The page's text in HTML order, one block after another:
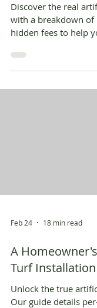
Discover the real
with a breakdown of
hidden fees to help
Feb 24 18 min read
A
Turf
Unlock the true
Our guide details